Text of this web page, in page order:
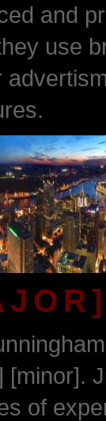
and
use
[minor].
of